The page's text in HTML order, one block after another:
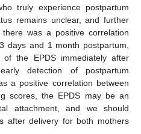
truly experience postpartum
remains unclear, and further
was a positive correlation
days and 1 month postpartum,
the EPDS immediately after
detection of postpartum
a positive correlation between
scores, the EPDS may be an
attachment, and we should
after delivery for both mothers